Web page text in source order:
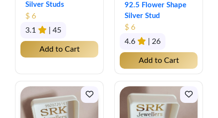
Silver Studs
$ 6
3.1
| 45
Add to Cart
92.5 Flower Shape
Silver Stud
$ 6
4.6
| 26
Add to Cart